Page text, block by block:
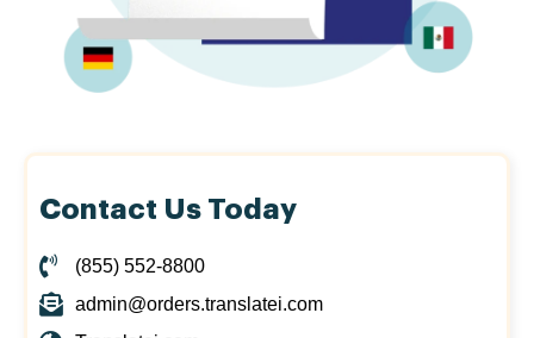
Contact Us Today
(855) 552-8800
admin@orders.translatei.com